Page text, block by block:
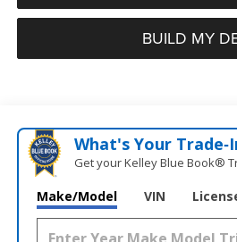
BUILD MY
What's Your
Get your Kelley Blue Book®
Make/Model VIN